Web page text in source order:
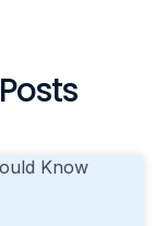
Posts